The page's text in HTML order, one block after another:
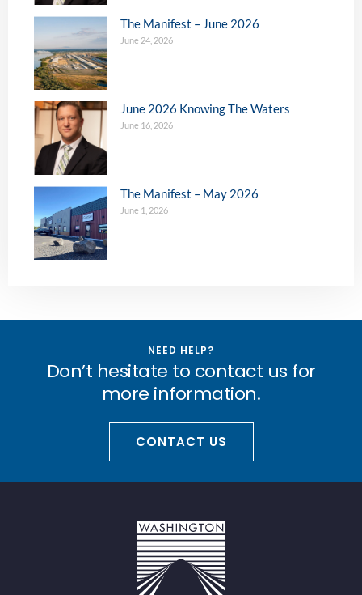
The Manifest – June 2026
June 24, 2026
June 2026 Knowing The Waters
June 16, 2026
The Manifest – May 2026
June 1, 2026
NEED HELP?
Don’t hesitate to contact us for
more information.
CONTACT US